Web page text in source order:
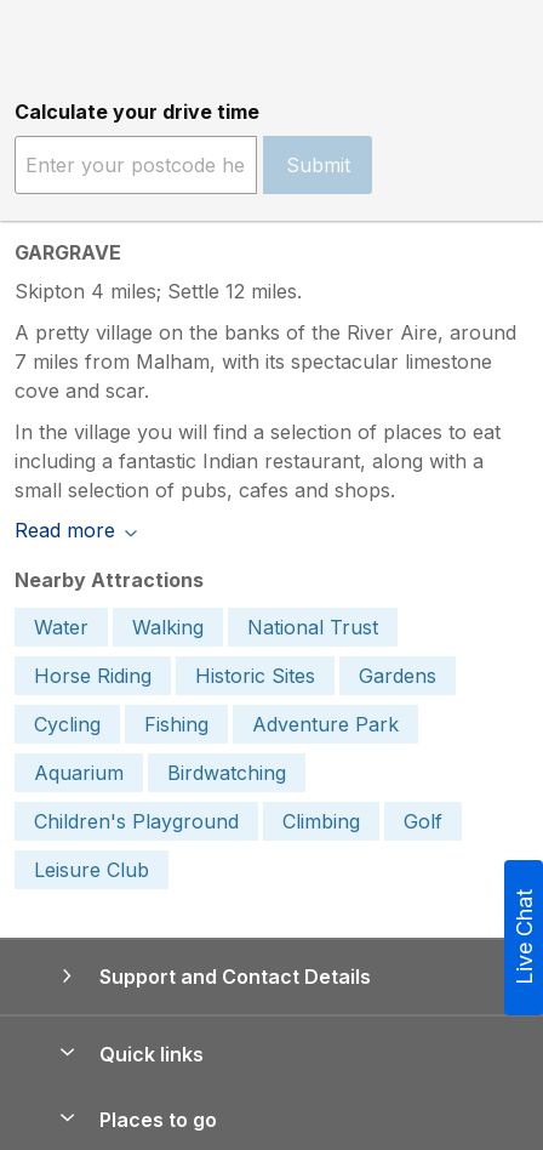
Calculate your drive time
Submit
GARGRAVE
Skipton 4 miles; Settle 12 miles.
A pretty village on the banks of the River Aire, around
7 miles from Malham, with its spectacular limestone
cove and scar.
In the village you will find a selection of places to eat
including a fantastic Indian restaurant, along with a
small selection of pubs, cafes and shops.
Read more
Nearby Attractions
Water
Walking
National Trust
Horse Riding
Historic Sites
Gardens
Cycling
Fishing
Adventure Park
Aquarium
Birdwatching
Children's Playground
Climbing
Golf
Leisure Club
Support and Contact Details
Quick links
Places to go
Live Chat